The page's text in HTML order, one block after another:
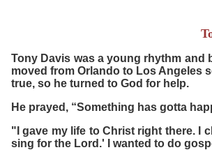
Tony Davis was a young rhythm and
moved from Orlando to Los Angeles
true, so he turned to God for help.
He prayed, “Something has gotta
"I gave my life to Christ right there. I
sing for the Lord.' I wanted to do